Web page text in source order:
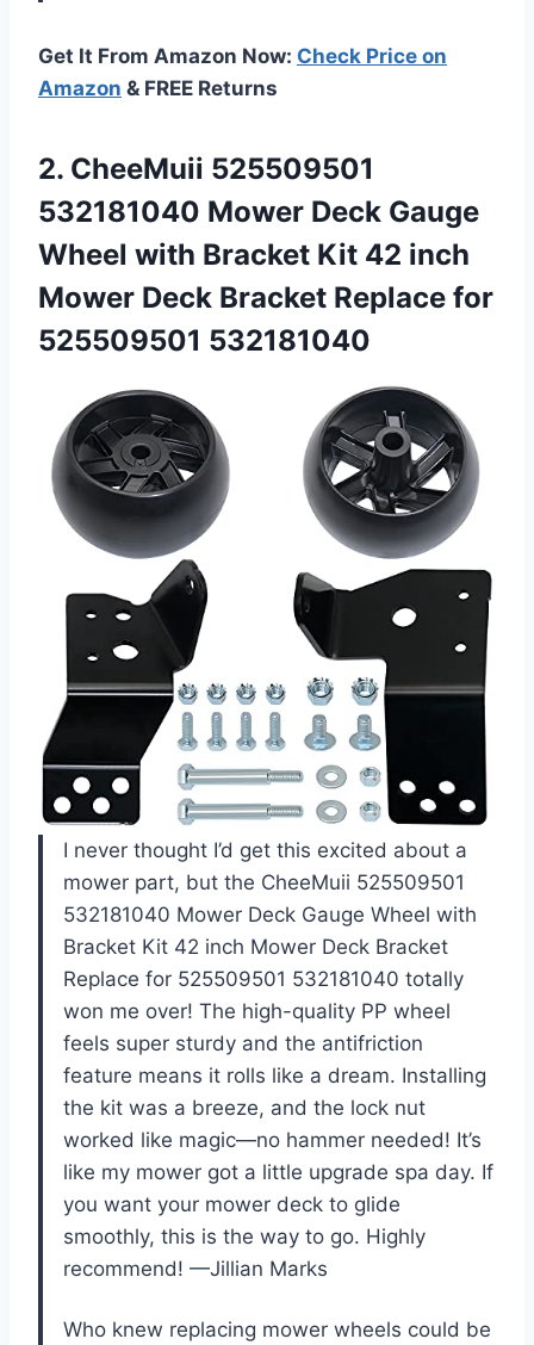
Get It From Amazon Now: Check Price on
Amazon & FREE Returns
2. CheeMuii 525509501
532181040 Mower Deck Gauge
Wheel with Bracket Kit 42 inch
Mower Deck Bracket Replace for
525509501 532181040
I never thought I’d get this excited about a
mower part, but the CheeMuii 525509501
532181040 Mower Deck Gauge Wheel with
Bracket Kit 42 inch Mower Deck Bracket
Replace for 525509501 532181040 totally
won me over! The high-quality PP wheel
feels super sturdy and the antifriction
feature means it rolls like a dream. Installing
the kit was a breeze, and the lock nut
worked like magic—no hammer needed! It’s
like my mower got a little upgrade spa day. If
you want your mower deck to glide
smoothly, this is the way to go. Highly
recommend! —Jillian Marks
Who knew replacing mower wheels could be